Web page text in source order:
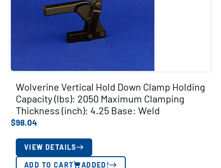
Wolverine Vertical Hold Down Clamp Holding
Capacity (lbs): 2050 Maximum Clamping
Thickness (inch): 4.25 Base: Weld
$98.04
VIEW DETAILS
ADD TO CART ADDED!